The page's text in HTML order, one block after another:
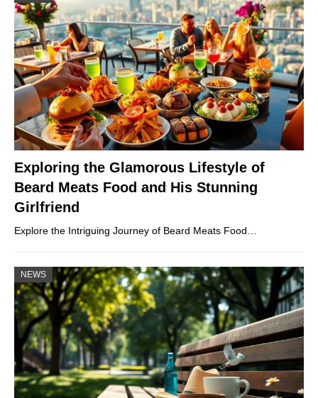
Exploring the Glamorous Lifestyle of
Beard Meats Food and His Stunning
Girlfriend
Explore the Intriguing Journey of Beard Meats Food…
NEWS